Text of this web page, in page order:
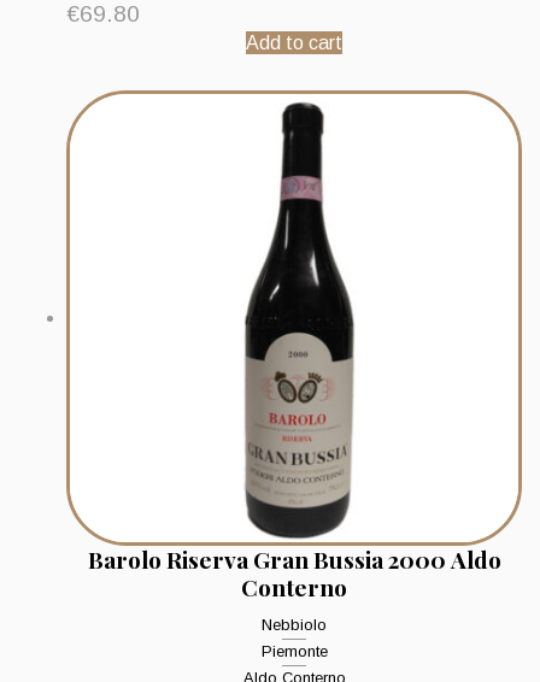
€69.80
Add to cart
Barolo Riserva Gran Bussia 2000 Aldo
Conterno
Nebbiolo
Piemonte
Aldo Conterno